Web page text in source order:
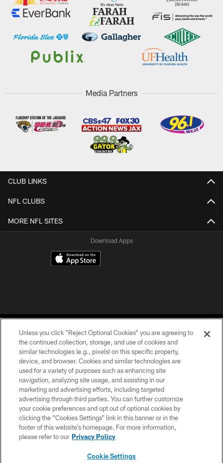
Media Partners
CLUB LINKS
NFL CLUBS
MORE NFL SITES
Download Apps
©2026 Jacksonville Jaguars, LLC. All Rights Reserved.
PRIVACY POLICY
ACCESSIBILITY
CONTACT US
SITE MAP
Unless you click “Reject Optional Cookies” you are agreeing to
the continued collection, storage, and use of cookies and
similar technologies (e.g., pixels) on this specific property,
device, and browser. Cookies and similar technologies are
used for a variety of purposes such as enhancing site
navigation, analyzing site usage, and assisting in our
marketing and advertising efforts, including targeted
advertising through third parties. You can further customize
your cookie preferences and opt out of optional cookies by
clicking the “Cookies Settings” link in this banner or in the
footer of this website’s homepage. For more information,
please refer to our Privacy Policy
Cookie Settings